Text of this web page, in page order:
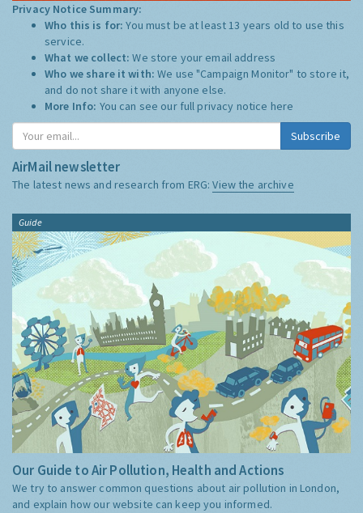
Privacy Notice Summary:
Who this is for:You must be at least 13 years old to use this
service.
What we collect:We store your email address
Who we share it with:We use "Campaign Monitor" to store it,
and do not share it with anyone else.
More Info: You can see our full privacy notice here
Subscribe
AirMail newsletter
The latest news and research from ERG:View the archive
Guide
Our Guide to Air Pollution, Health and Actions
We try to answer common questions about air pollution in London,
and explain how our website can keep you informed.